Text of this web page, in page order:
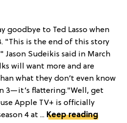
goodbye to Ted Lasso when
"This is the end of this story
Sudeikis said in March
will want more and are
what they don’t even know
3—it’s flattering."Well, get
Apple TV+ is officially
4 at ... Keep reading